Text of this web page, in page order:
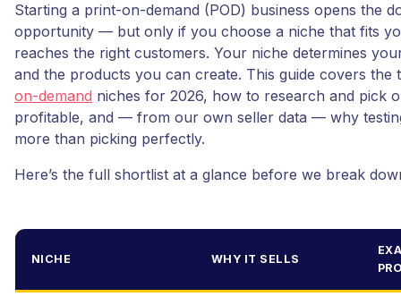
Starting a print-on-demand (POD) business opens the
opportunity — but only if you choose a niche that fits
reaches the right customers. Your niche determines
and the products you can create. This guide covers the
on-demand niches for 2026, how to research and pick
profitable, and — from our own seller data — why
more than picking perfectly.
Here’s the full shortlist at a glance before we break
NICHE WHY IT SELLS